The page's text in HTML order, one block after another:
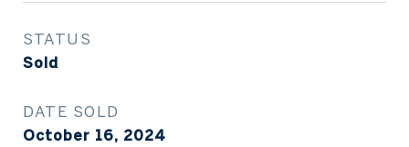
STATUS
Sold
DATE SOLD
October 16, 2024